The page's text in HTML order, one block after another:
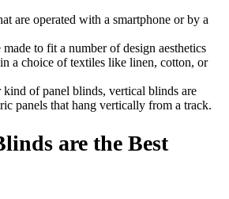
are operated with a smartphone or by a
made to fit a number of design aesthetics
a choice of textiles like linen, cotton, or
kind of panel blinds, vertical blinds are
panels that hang vertically from a track.
are the Best